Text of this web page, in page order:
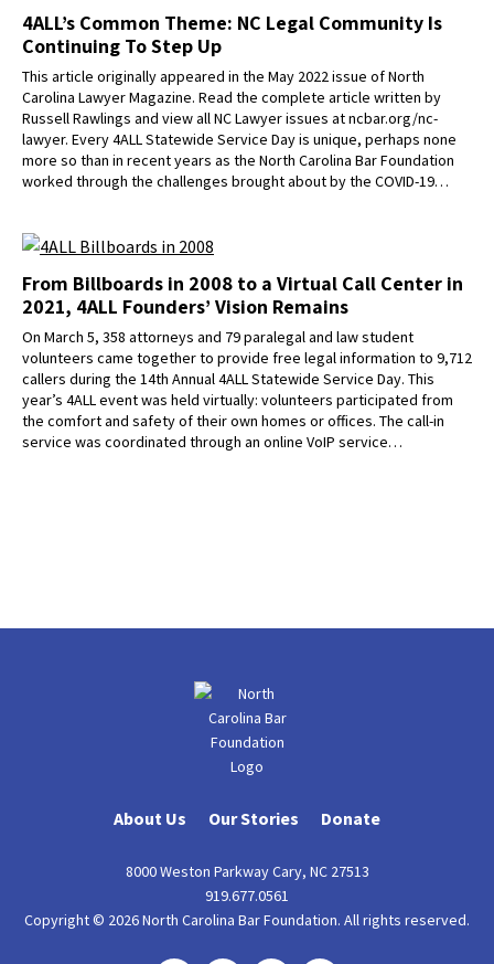
4ALL’s Common Theme: NC Legal Community Is
Continuing To Step Up
This article originally appeared in the May 2022 issue of North
Carolina Lawyer Magazine. Read the complete article written by
Russell Rawlings and view all NC Lawyer issues at ncbar.org/nc-
lawyer. Every 4ALL Statewide Service Day is unique, perhaps none
more so than in recent years as the North Carolina Bar Foundation
worked through the challenges brought about by the COVID-19…
From Billboards in 2008 to a Virtual Call Center in
2021, 4ALL Founders’ Vision Remains
On March 5, 358 attorneys and 79 paralegal and law student
volunteers came together to provide free legal information to 9,712
callers during the 14th Annual 4ALL Statewide Service Day. This
year’s 4ALL event was held virtually: volunteers participated from
the comfort and safety of their own homes or offices. The call-in
service was coordinated through an online VoIP service…
About Us Our Stories Donate
8000 Weston Parkway Cary, NC 27513
919.677.0561
Copyright © 2026 North Carolina Bar Foundation. All rights reserved.